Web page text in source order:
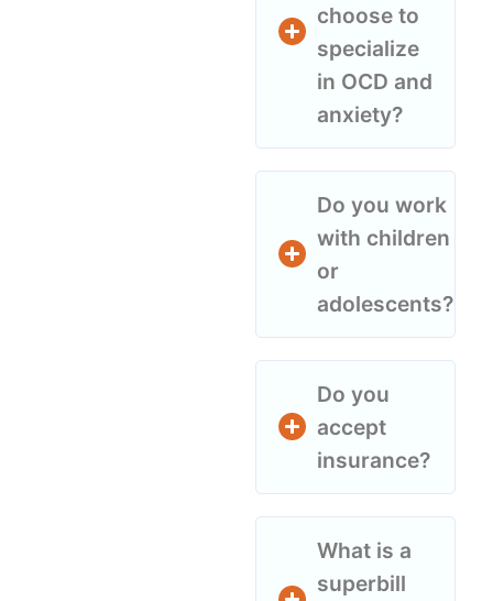
choose to
specialize
in OCD and
anxiety?
Do you work
with children
or
adolescents?
Do you
accept
insurance?
What is a
superbill